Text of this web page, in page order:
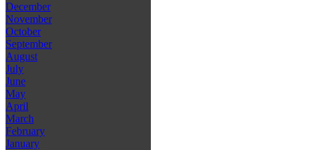
December
November
October
September
August
July
June
May
April
March
February
January